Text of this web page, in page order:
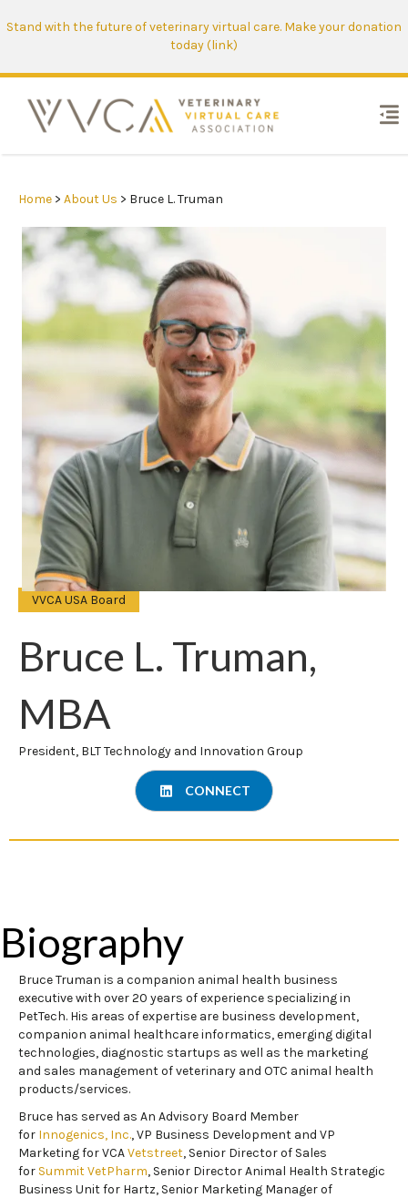
Stand with the future of veterinary virtual care. Make your donation
today (link)
Home > About Us > Bruce L. Truman
VVCA USA Board
Bruce L. Truman,
MBA
President, BLT Technology and Innovation Group
CONNECT
Biography
Bruce Truman is a companion animal health business
executive with over 20 years of experience specializing in
PetTech. His areas of expertise are business development,
companion animal healthcare informatics, emerging digital
technologies, diagnostic startups as well as the marketing
and sales management of veterinary and OTC animal health
products/services.
Bruce has served as An Advisory Board Member
for Innogenics, Inc., VP Business Development and VP
Marketing for VCAVetstreet, Senior Director of Sales
for Summit VetPharm, Senior Director Animal Health Strategic
Business Unit for Hartz, Senior Marketing Manager of